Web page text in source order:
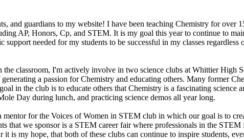
and guardians to my website! I have been teaching Chemistry for over
AP, Honors, Cp, and STEM. It is my goal this year to continue to
support needed for my students to be successful in my classes
classroom, I'm actively involve in two science clubs at Whittier High
a passion for Chemistry and educating others. Many former
in the club is to educate others that Chemistry is a fascinating science
Day during lunch, and practicing science demos all year long.
for the Voices of Women in STEM club in which our goal is to
that we sponsor is a STEM career fair where professionals in the
it is my hope, that both of these clubs can continue to inspire students,